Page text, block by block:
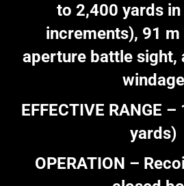
to 2,400 yards in
increments), 91
aperture battle sight,
windage
EFFECTIVE RANGE
yards)
OPERATION –